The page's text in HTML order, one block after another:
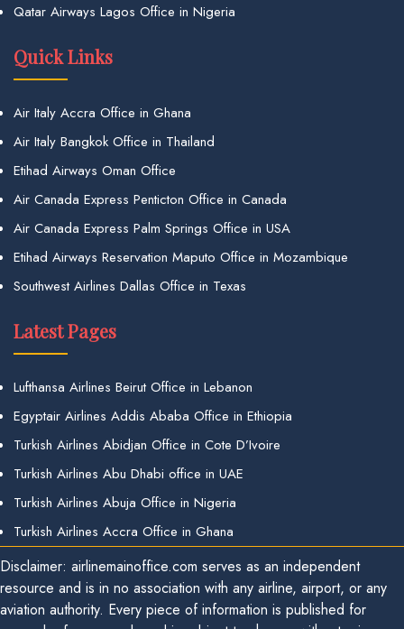
Qatar Airways Lagos Office in Nigeria
Quick Links
Air Italy Accra Office in Ghana
Air Italy Bangkok Office in Thailand
Etihad Airways Oman Office
Air Canada Express Penticton Office in Canada
Air Canada Express Palm Springs Office in USA
Etihad Airways Reservation Maputo Office in Mozambique
Southwest Airlines Dallas Office in Texas
Latest Pages
Lufthansa Airlines Beirut Office in Lebanon
Egyptair Airlines Addis Ababa Office in Ethiopia
Turkish Airlines Abidjan Office in Cote D’Ivoire
Turkish Airlines Abu Dhabi office in UAE
Turkish Airlines Abuja Office in Nigeria
Turkish Airlines Accra Office in Ghana
Disclaimer: airlinemainoffice.com serves as an independent
resource and is in no association with any airline, airport, or any
aviation authority. Every piece of information is published for